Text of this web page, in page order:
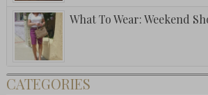
What To Wear: Weekend
CATEGORIES